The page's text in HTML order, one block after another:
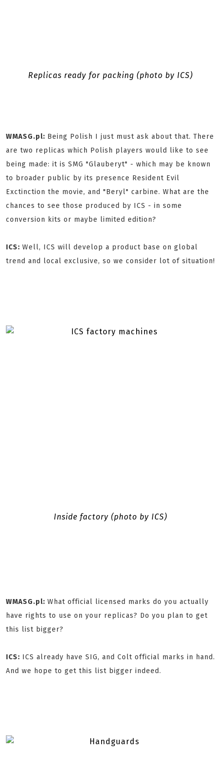
Replicas ready for packing (photo by ICS)
WMASG.pl: Being Polish I just must ask about that. There
are two replicas which Polish players would like to see
being made: it is SMG "Glauberyt" - which may be known
to broader public by its presence Resident Evil
Exctinction the movie, and "Beryl" carbine. What are the
chances to see those produced by ICS - in some
conversion kits or maybe limited edition?
ICS: Well, ICS will develop a product base on global
trend and local exclusive, so we consider lot of situation!
Inside factory (photo by ICS)
WMASG.pl: What official licensed marks do you actually
have rights to use on your replicas? Do you plan to get
this list bigger?
ICS: ICS already have SIG, and Colt official marks in hand.
And we hope to get this list bigger indeed.